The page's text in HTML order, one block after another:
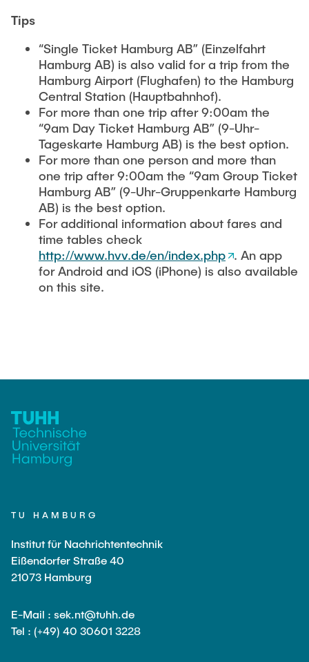
Tips
“Single Ticket Hamburg AB” (Einzelfahrt
Hamburg AB) is also valid for a trip from the
Hamburg Airport (Flughafen) to the Hamburg
Central Station (Hauptbahnhof).
For more than one trip after 9:00am the
“9am Day Ticket Hamburg AB” (9-Uhr-
Tageskarte Hamburg AB) is the best option.
For more than one person and more than
one trip after 9:00am the “9am Group Ticket
Hamburg AB” (9-Uhr-Gruppenkarte Hamburg
AB) is the best option.
For additional information about fares and
time tables check
http://www.hvv.de/en/index.php . An app
for Android and iOS (iPhone) is also available
on this site.
TU HAMBURG
Institut für Nachrichtentechnik
Eißendorfer Straße 40
21073 Hamburg
E-Mail : sek.nt@tuhh.de
Tel : (+49) 40 30601 3228